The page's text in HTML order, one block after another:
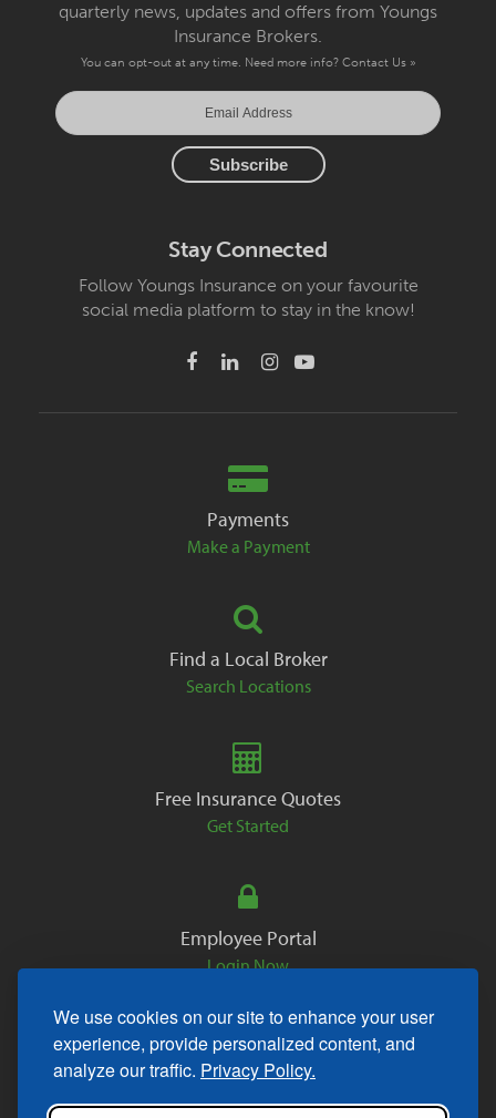
We use cookies on our site to enhance your user
experience, provide personalized content, and
analyze our traffic. Privacy Policy.
quarterly news, updates and offers from Youngs
Insurance Brokers.
You can opt-out at any time. Need more info? Contact Us »
Stay Connected
Follow Youngs Insurance on your favourite
social media platform to stay in the know!
Payments
Make a Payment
Find a Local Broker
Search Locations
Free Insurance Quotes
Get Started
Employee Portal
Login Now